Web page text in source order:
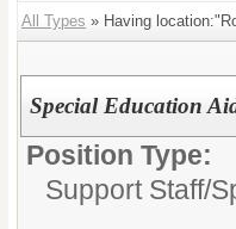
All Types » Having
Special Education
Position Type:
Support Staff/